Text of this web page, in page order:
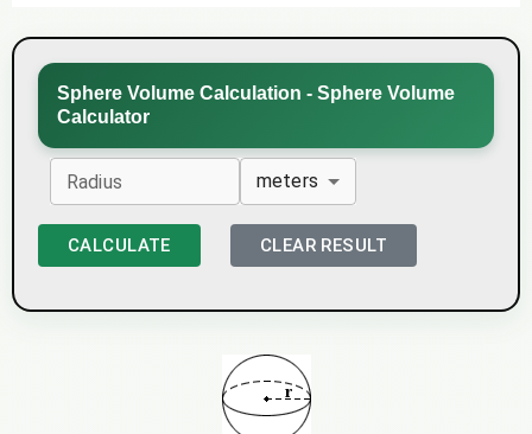
Sphere Volume Calculation - Sphere Volume
Calculator
Radius meters
CALCULATE CLEAR RESULT